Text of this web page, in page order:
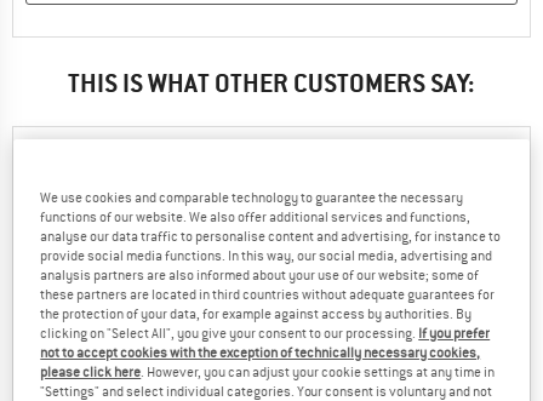
THIS IS WHAT OTHER CUSTOMERS SAY:
04.11.2023
0 0
GOOD HIKING SHOES
Very good quality
We use cookies and comparable technology to guarantee the necessary
functions of our website. We also offer additional services and functions,
analyse our data traffic to personalise content and advertising, for instance to
provide social media functions. In this way, our social media, advertising and
analysis partners are also informed about your use of our website; some of
these partners are located in third countries without adequate guarantees for
the protection of your data, for example against access by authorities. By
clicking on "Select All", you give your consent to our processing. If you prefer
not to accept cookies with the exception of technically necessary cookies,
please click here. However, you can adjust your cookie settings at any time in
"Settings" and select individual categories. Your consent is voluntary and not